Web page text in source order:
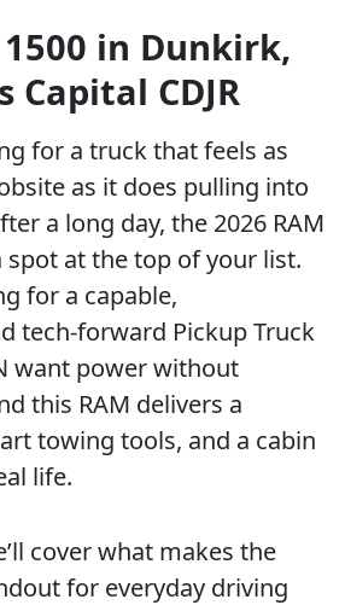
1500 in Dunkirk,
Capital CDJR
for a truck that feels as
as it does pulling into
a long day, the 2026 RAM
spot at the top of your list.
for a capable,
tech-forward Pickup Truck
want power without
this RAM delivers a
towing tools, and a cabin
life.
cover what makes the
for everyday driving